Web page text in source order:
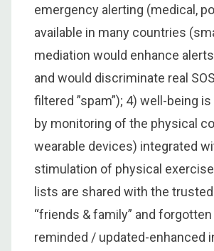
emergency alerting (medical,
available in many countries
mediation would enhance
and would discriminate real
filtered ”spam”); 4) well-being
by monitoring of the physical
wearable devices) integrated
stimulation of physical
lists are shared with the
“friends & family” and
reminded / updated-enhanced